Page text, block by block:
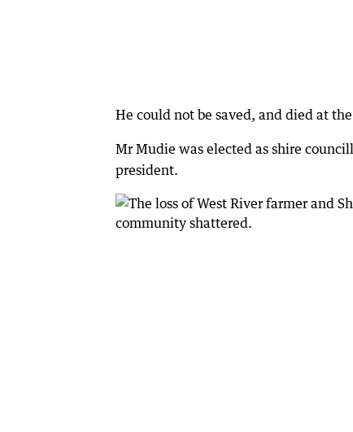
He could not be saved, and died at
Mr Mudie was elected as shire
president.